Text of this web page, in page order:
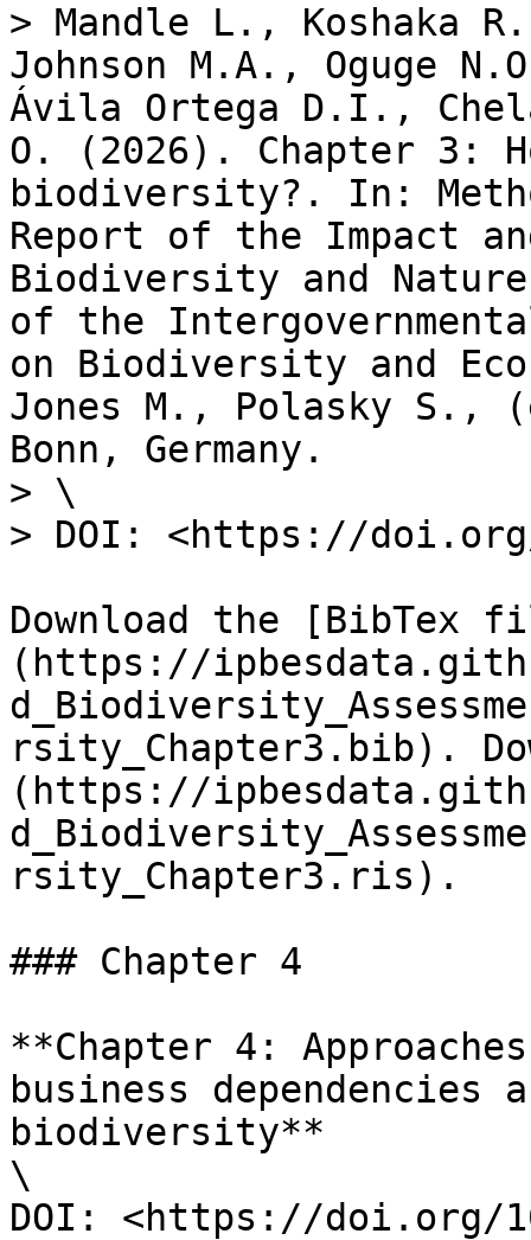
> Mandle L., Koshaka
Johnson M.A., Oguge
Ávila Ortega D.I.,
O. (2026). Chapter​ 3:
biodiversity?. In:
Report of the Impact
Biodiversity and
of the
on Biodiversity and
Jones M., Polasky S.,
Bonn, Germany.
> \
> DOI: <https://doi.org/
Download the [BibTex
(https://
rsity_Chapter3.bib).
(https://
rsity_Chapter3.ris).
### Chapter 4
**Chapter 4:
business dependencies
biodiversity**
\
DOI: <https://doi.org/